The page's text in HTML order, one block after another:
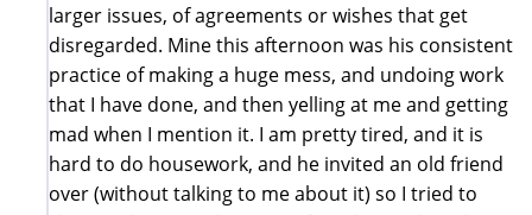
larger issues, of agreements or wishes that get
disregarded. Mine this afternoon was his consistent
practice of making a huge mess, and undoing work
that I have done, and then yelling at me and getting
mad when I mention it. I am pretty tired, and it is
hard to do housework, and he invited an old friend
over (without talking to me about it) so I tried to